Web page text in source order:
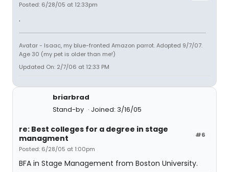
Posted: 6/28/05 at 12:33pm
.
Avatar - Isaac, my blue-fronted Amazon parrot. Adopted 9/7/07.
Age 30 (my pet is older than me!)
Updated On: 2/7/06 at 12:33 PM
briarbrad
Stand-by
Joined: 3/16/05
#6
re: Best colleges for a degree in stage
managment
Posted: 6/28/05 at 1:00pm
BFA in Stage Management from Boston University.